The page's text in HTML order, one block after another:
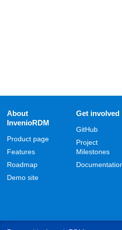
About
InvenioRDM
Product page
Features
Roadmap
Demo site
Get involved
GitHub
Project
Milestones